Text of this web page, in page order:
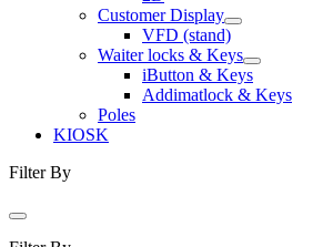
Customer Display
VFD (stand)
Waiter locks & Keys
iButton & Keys
Addimatlock & Keys
Poles
KIOSK
Filter By